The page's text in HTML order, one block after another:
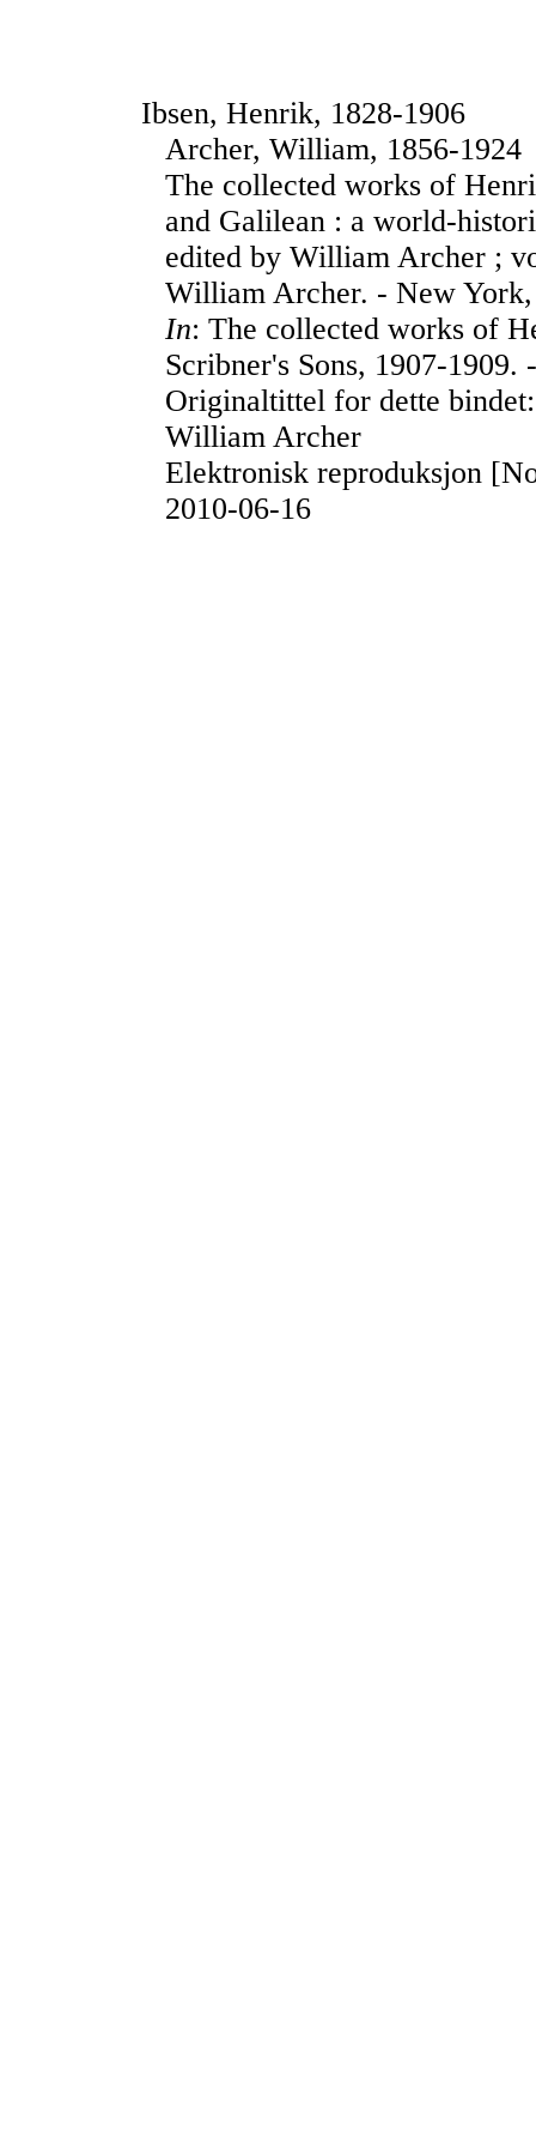
Ibsen, Henrik, 1828-1906
Archer, William, 1856-1924
The collected works of
and Galilean : a world-
edited by William Archer ;
William Archer. - New
In: The collected works of
Scribner's Sons, 1907-
Originaltittel for dette
William Archer
Elektronisk reproduksjon
2010-06-16